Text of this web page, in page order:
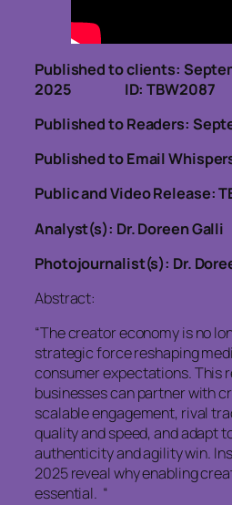
Published to clients:
2025 ID: TBW2087
Published to Readers:
Published to Email
Public and Video Release:
Analyst(s): Dr. Doreen Galli
Photojournalist(s): Dr.
Abstract:
“The creator economy is no
strategic force reshaping
consumer expectations. This
businesses can partner with
scalable engagement, rival
quality and speed, and adapt
authenticity and agility win.
2025 reveal why enabling
essential. “